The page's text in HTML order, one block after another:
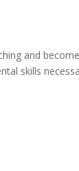
and
skills